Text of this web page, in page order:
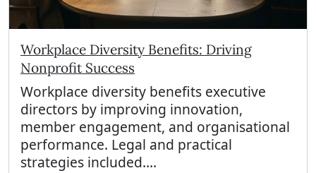
Workplace Diversity Benefits: Driving
Nonprofit Success
Workplace diversity benefits executive
directors by improving innovation,
member engagement, and organisational
performance. Legal and practical
strategies included....